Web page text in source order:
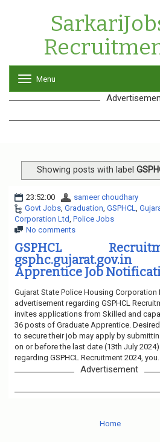
o
g
l
v
i
a
t
n
Menu
Showing posts with label
23:52:00
sameer choudhary
Govt Jobs Graduation GSPHCL
Corporation Ltd Police Jobs
No comments
GSPHCL
Apprentice Job
Gujarat State Police Housing
advertisement regarding GSPHCL
invites applications from Skilled and
36 posts of Graduate Apprentice.
to secure their job may apply by
on or before the last date (13th July
regarding GSPHCL Recruitment 2024, you...
Advertisement
Home